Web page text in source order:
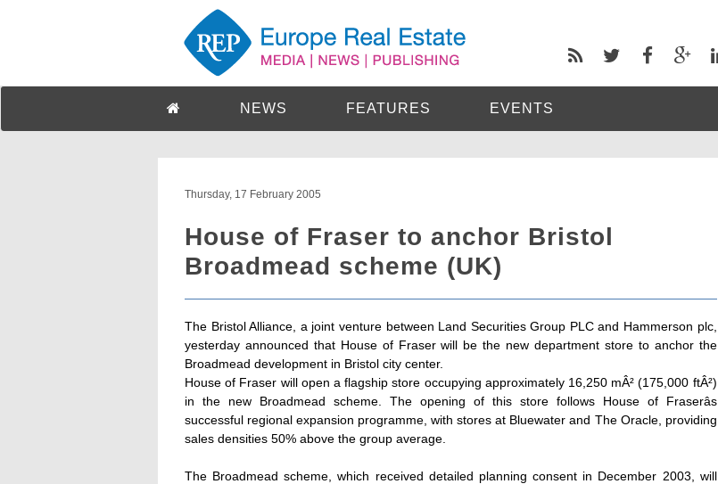
NEWS FEATURES EVENTS
Thursday, 17 February 2005
House of Fraser to anchor Bristol
Broadmead scheme (UK)
The Bristol Alliance, a joint venture between Land Securities Group PLC and Hammerson plc,
yesterday announced that House of Fraser will be the new department store to anchor the
Broadmead development in Bristol city center.
House of Fraser will open a flagship store occupying approximately 16,250 mÂ² (175,000 ftÂ²)
in the new Broadmead scheme. The opening of this store follows House of Fraserâs
successful regional expansion programme, with stores at Bluewater and The Oracle, providing
sales densities 50% above the group average.
The Broadmead scheme, which received detailed planning consent in December 2003, will